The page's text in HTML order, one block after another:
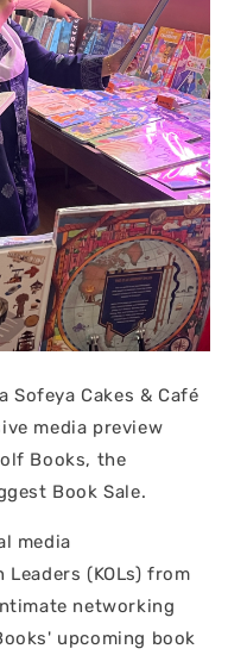
Sofeya Cakes & Café
media preview
Books, the
Book Sale.
media
(KOLs) from
networking
upcoming book